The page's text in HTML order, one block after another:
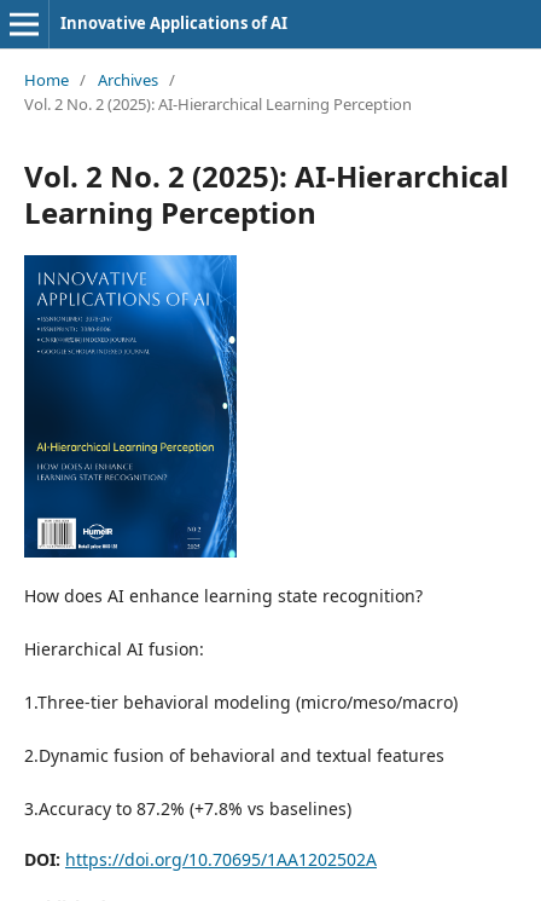
Innovative Applications of AI
Home / Archives /
Vol. 2 No. 2 (2025): AI-Hierarchical Learning Perception
Vol. 2 No. 2 (2025): AI-Hierarchical
Learning Perception
How does AI enhance learning state recognition?
Hierarchical AI fusion:
1.Three-tier behavioral modeling (micro/meso/macro)
2.Dynamic fusion of behavioral and textual features
3.Accuracy to 87.2% (+7.8% vs baselines)
DOI: https://doi.org/10.70695/1AA1202502A